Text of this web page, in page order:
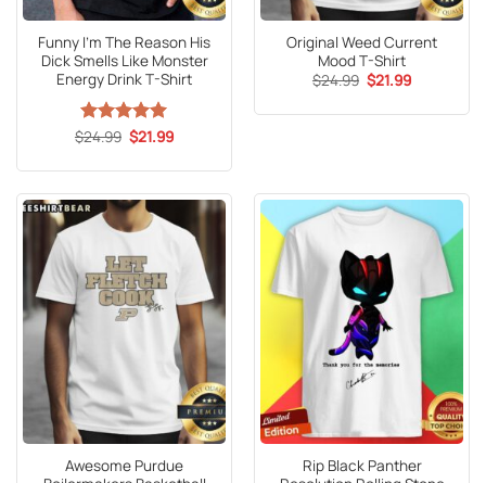
Funny I’m The Reason His
Dick Smells Like Monster
Energy Drink T-Shirt
Rated5
$24.99 Original
price
$21.99Current
Original Weed Current
Mood T-Shirt
$24.99 Original
price
$21.99Current
Awesome Purdue
Rip Black Panther